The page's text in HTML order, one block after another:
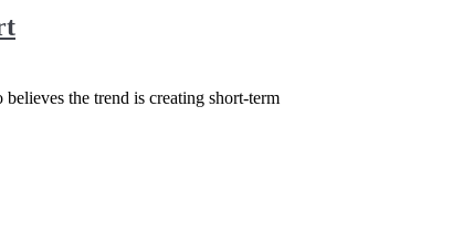
the trend is creating short-term